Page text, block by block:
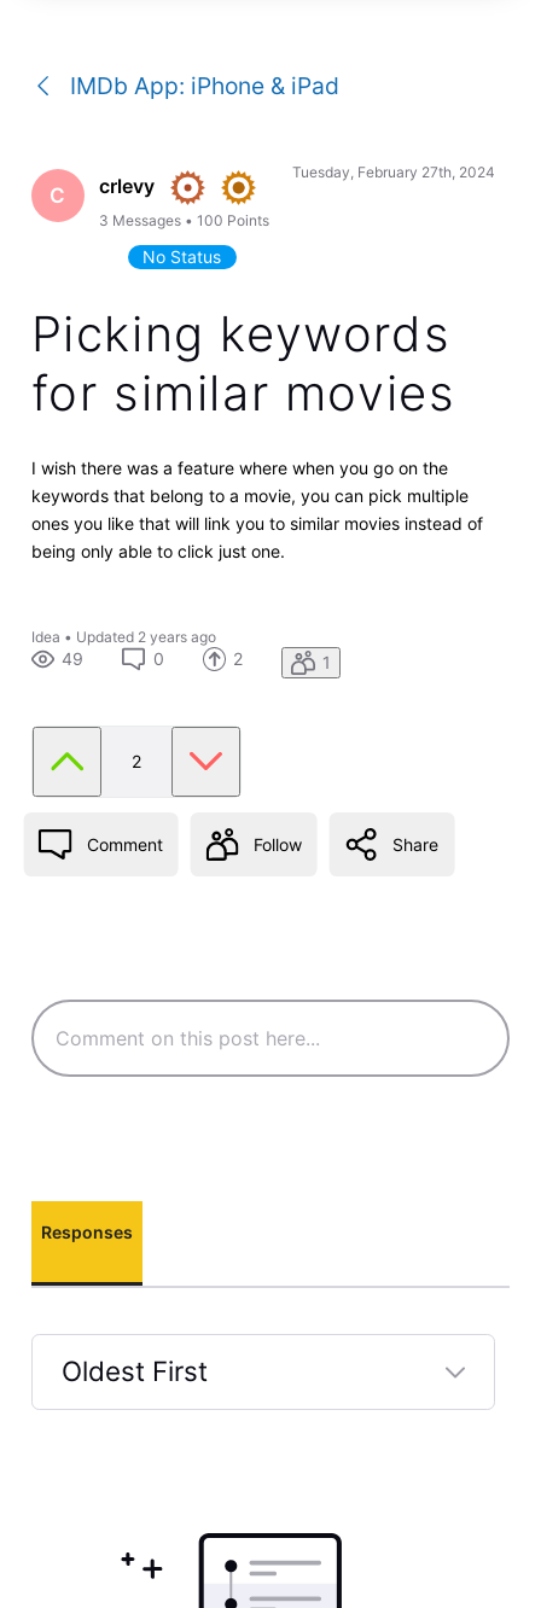
IMDb App: iPhone & iPad
C crlevy
3 Messages •100 Points
Tuesday, February 27th, 2024
No Status
Picking keywords
for similar movies
I wish there was a feature where when you go on the
keywords that belong to a movie, you can pick multiple
ones you like that will link you to similar movies instead of
being only able to click just one.
Idea • Updated 2 years ago
49 0 2 1
2
Comment Follow Share
Responses
Oldest First
Selected